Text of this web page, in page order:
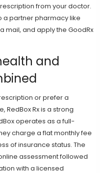
from your doctor.
a partner pharmacy like
mail, and apply the GoodRx
and
or prefer a
RedBox Rxis a strong
operates as a full-
charge a flat monthly fee
of insurance status. The
assessment followed
with a licensed